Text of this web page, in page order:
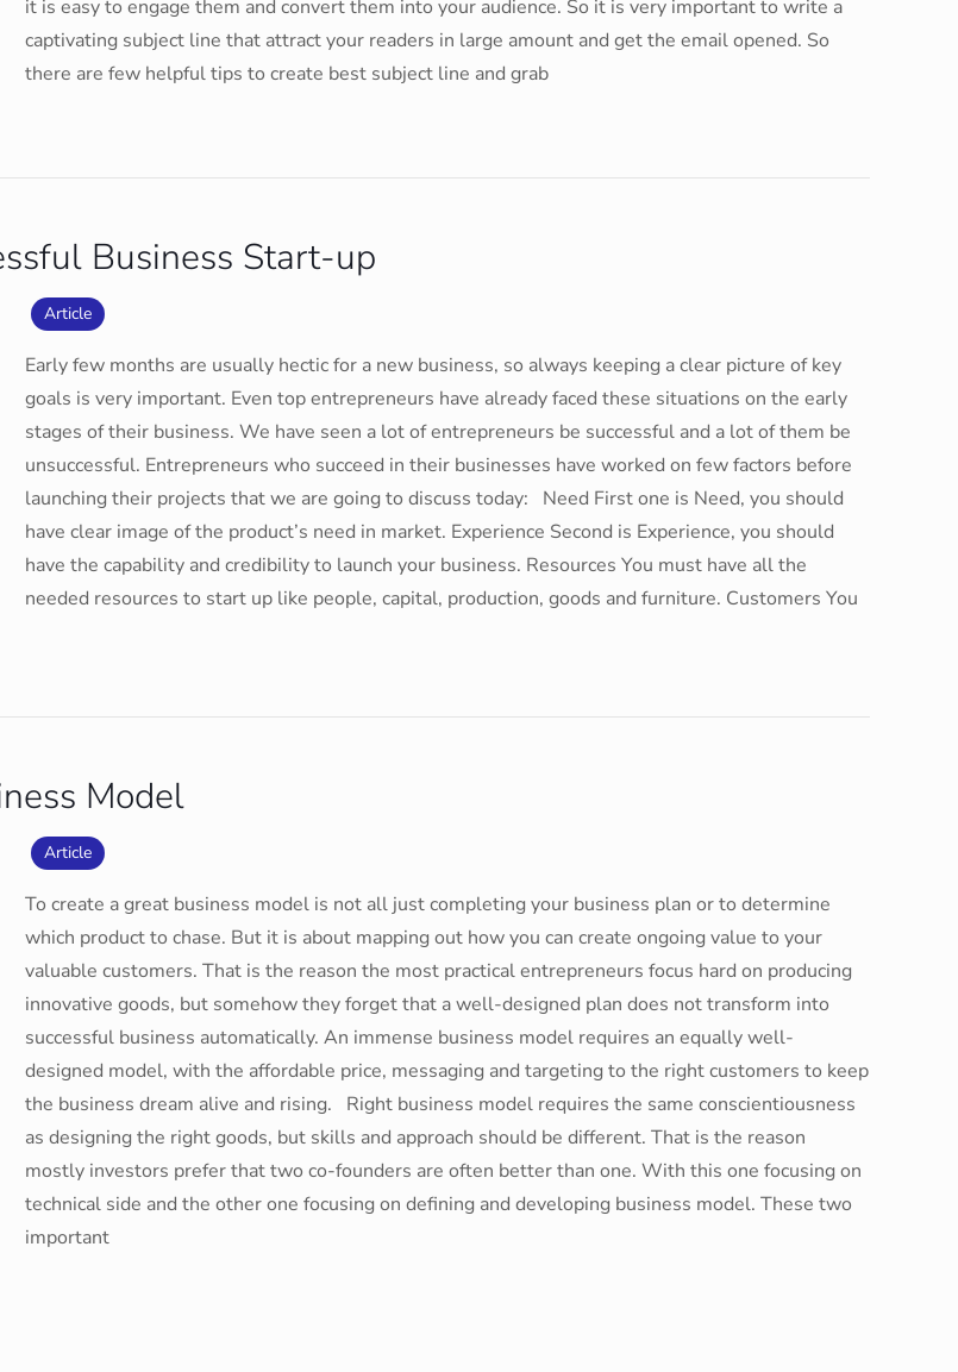
it is easy to engage them and convert them into your audience. So it is very important to write a
captivating subject line that attract your readers in large amount and get the email opened. So
there are few helpful tips to create best subject line and grab
Business Start-up
Article
Early few months are usually hectic for a new business, so always keeping a clear picture of key
goals is very important. Even top entrepreneurs have already faced these situations on the early
stages of their business. We have seen a lot of entrepreneurs be successful and a lot of them be
unsuccessful. Entrepreneurs who succeed in their businesses have worked on few factors before
launching their projects that we are going to discuss today: Need First one is Need, you should
have clear image of the product’s need in market. Experience Second is Experience, you should
have the capability and credibility to launch your business. Resources You must have all the
needed resources to start up like people, capital, production, goods and furniture. Customers You
Model
Article
To create a great business model is not all just completing your business plan or to determine
which product to chase. But it is about mapping out how you can create ongoing value to your
valuable customers. That is the reason the most practical entrepreneurs focus hard on producing
innovative goods, but somehow they forget that a well-designed plan does not transform into
successful business automatically. An immense business model requires an equally well-
designed model, with the affordable price, messaging and targeting to the right customers to keep
the business dream alive and rising. Right business model requires the same conscientiousness
as designing the right goods, but skills and approach should be different. That is the reason
mostly investors prefer that two co-founders are often better than one. With this one focusing on
technical side and the other one focusing on defining and developing business model. These two
important